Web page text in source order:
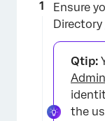
Ensure
Directory
Qtip:
the